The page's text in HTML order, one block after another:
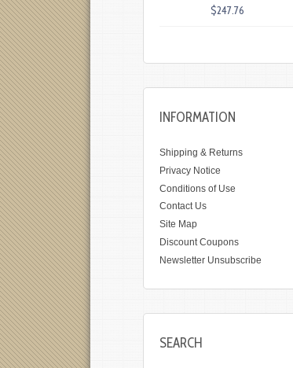
$247.76
INFORMATION
Shipping & Returns
Privacy Notice
Conditions of Use
Contact Us
Site Map
Discount Coupons
Newsletter Unsubscribe
SEARCH